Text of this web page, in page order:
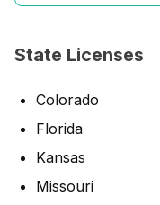
State Licenses
Colorado
Florida
Kansas
Missouri